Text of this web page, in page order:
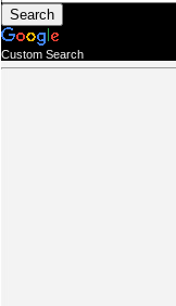
Custom Search